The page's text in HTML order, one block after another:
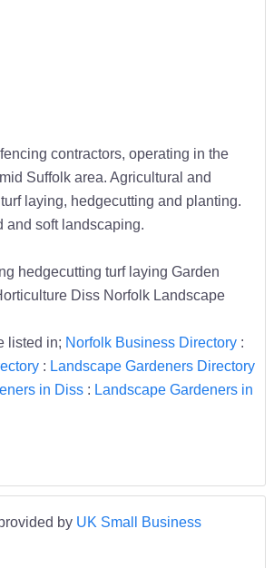
contractors, operating in the
Suffolk area. Agricultural and
laying, hedgecutting and planting.
and soft landscaping.
hedgecutting turf laying Garden
Diss Norfolk Landscape
listed in; Norfolk Business Directory:
: Landscape Gardeners Directory
in Diss: Landscape Gardeners in
by UK Small Business